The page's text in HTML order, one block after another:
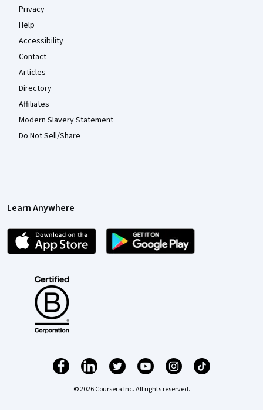
Privacy
Help
Accessibility
Contact
Articles
Directory
Affiliates
Modern Slavery Statement
Do Not Sell/Share
Learn Anywhere
© 2026 Coursera Inc. All rights reserved.